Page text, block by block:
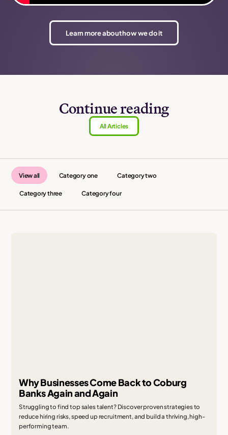
Learn more about how we do it
Continue reading
All Articles
View all Category one Category two
Category three Category four
Why Businesses Come Back to Coburg
Banks Again and Again
Struggling to find top sales talent? Discover proven strategies to
reduce hiring risks, speed up recruitment, and build a thriving, high-
performing team.